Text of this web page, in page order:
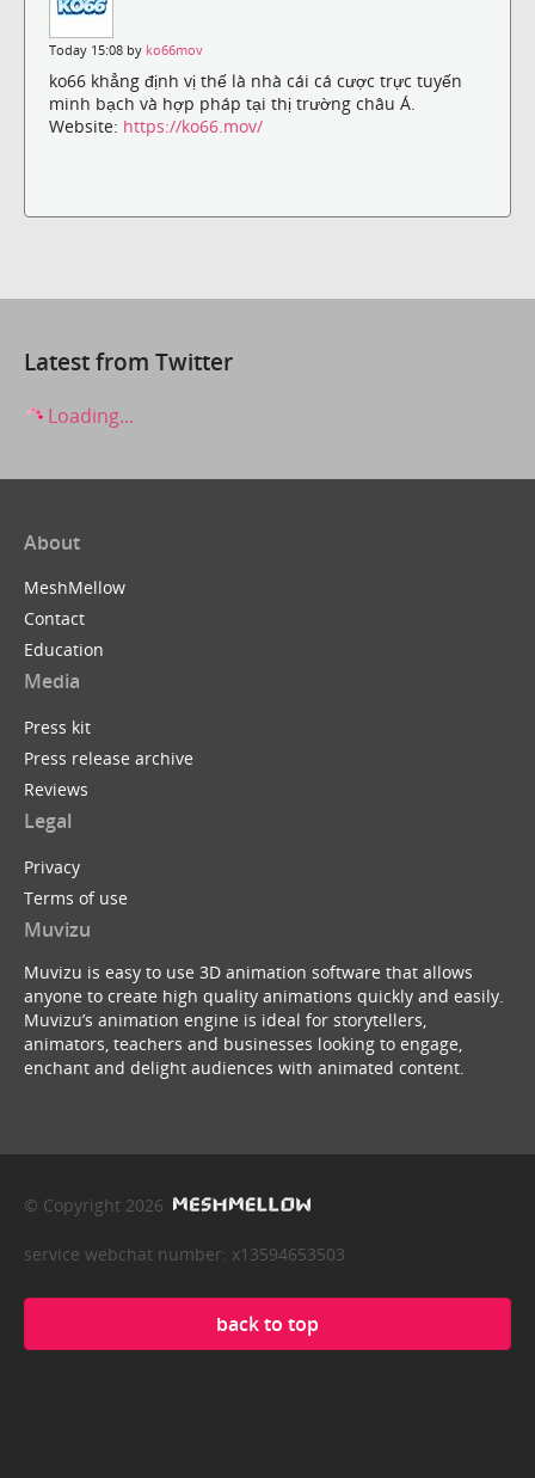
Today 15:08 by ko66mov
ko66 khẳng định vị thế là nhà cái cá cược trực tuyến
minh bạch và hợp pháp tại thị trường châu Á.
Website: https://ko66.mov/
Latest from Twitter
Loading...
About
MeshMellow
Contact
Education
Media
Press kit
Press release archive
Reviews
Legal
Privacy
Terms of use
Muvizu
Muvizu is easy to use 3D animation software that allows
anyone to create high quality animations quickly and easily.
Muvizu’s animation engine is ideal for storytellers,
animators, teachers and businesses looking to engage,
enchant and delight audiences with animated content.
© Copyright 2026
service webchat number: x13594653503
back to top